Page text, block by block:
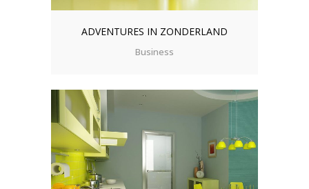
ADVENTURES IN ZONDERLAND
Business